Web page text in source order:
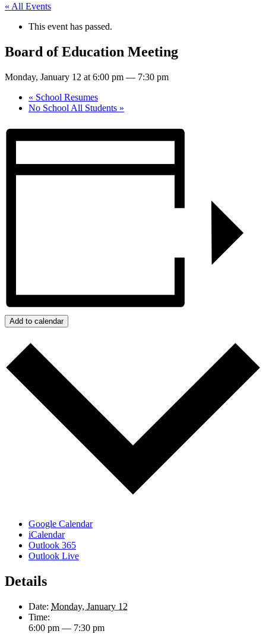
« All Events
This event has passed.
Board of Education Meeting
Monday, January 12 at 6:00 pm — 7:30 pm
« School Resumes
No School All Students »
Add to calendar
Google Calendar
iCalendar
Outlook 365
Outlook Live
Details
Date: Monday, January 12
Time:
6:00 pm — 7:30 pm